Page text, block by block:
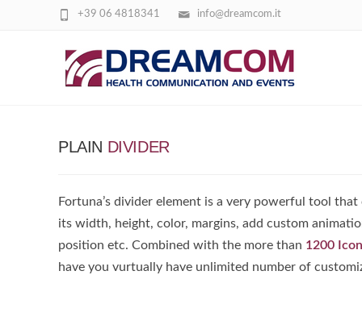
info@dreamcom.it
+39 06 4818341
DIVIDERS
PLAIN DIVIDER
Fortuna’s divider element is a very powerful tool
its width, height, color, margins, add custom
position etc. Combined with the more than 1200
have you vurtually have unlimited number of